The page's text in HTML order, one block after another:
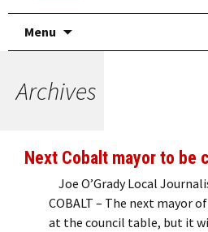
Menu
Archives
Next Cobalt mayor to be
Joe O’Grady Local
COBALT – The next mayor
at the council table, but it